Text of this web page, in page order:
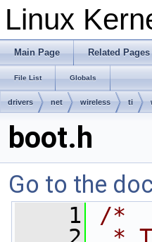
Linux
Main Page Related Pages
File List Globals
drivers net wireless ti
boot.h
Go to the
    1
/*